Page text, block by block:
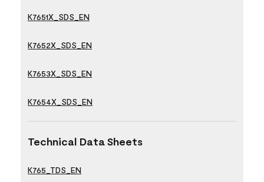
K7651X_SDS_EN
K7652X_SDS_EN
K7653X_SDS_EN
K7654X_SDS_EN
Technical Data Sheets
K765_TDS_EN